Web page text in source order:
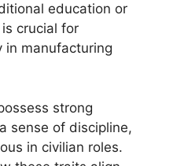
education or
crucial for
in manufacturing
strong
sense of discipline,
in civilian roles.